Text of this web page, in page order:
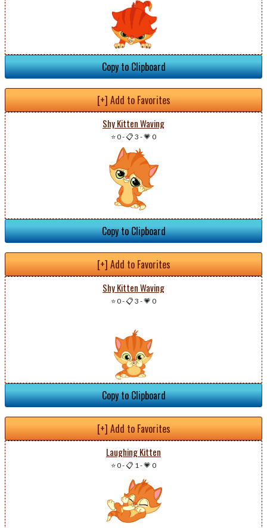
Copy to Clipboard
[+] Add to Favorites
Shy Kitten Waving
⭐ 0-📋 3 -💗 0
Copy to Clipboard
[+] Add to Favorites
Shy Kitten Waving
⭐ 0-📋 3 -💗 0
Copy to Clipboard
[+] Add to Favorites
Laughing Kitten
⭐ 0-📋 1-💗 0